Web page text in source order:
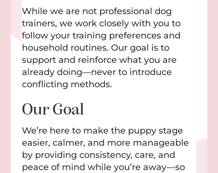
While we are not professional dog
trainers, we work closely with you to
follow your training preferences and
household routines. Our goal is to
support and reinforce what you are
already doing—never to introduce
conflicting methods.
Our Goal
We’re here to make the puppy stage
easier, calmer, and more manageable
by providing consistency, care, and
peace of mind while you’re away—so